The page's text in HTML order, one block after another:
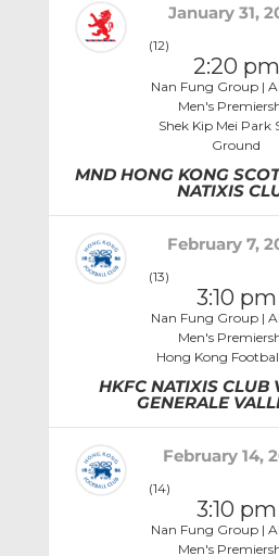
January 31,
(12)
2:20 pm
Nan Fung Group |
Men's
Shek Kip Mei Park
Ground
MND HONG KONG
NATIXIS
February 7,
(13)
3:10 pm
Nan Fung Group |
Men's
Hong Kong
HKFC NATIXIS CLUB
GENERALE
February 14,
(14)
3:10 pm
Nan Fung Group |
Men's